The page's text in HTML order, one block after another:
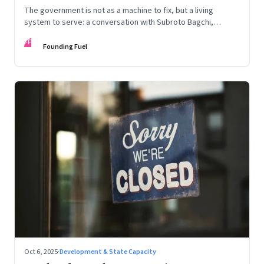
The government is not as a machine to fix, but a living
system to serve: a conversation with Subroto Bagchi,
FF Founding Fuel
Oct 6, 2025·Development & State Capacity